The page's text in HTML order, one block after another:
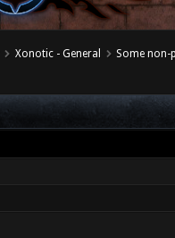
Xonotic - General Some non-